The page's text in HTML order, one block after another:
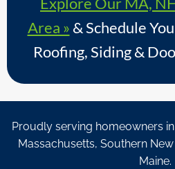
Area » & Schedule
Roofing, Siding &
Proudly serving homeowners
Massachusetts, Southern
Maine.